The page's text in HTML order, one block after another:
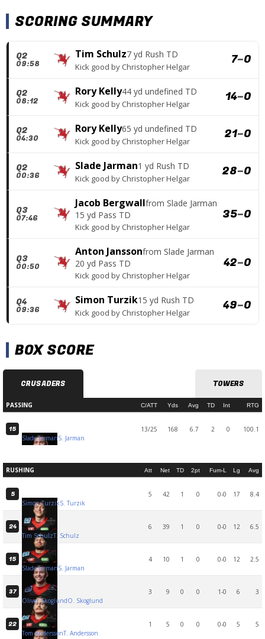
SCORING SUMMARY
Q2
09:58
Tim Schulz7 yd Rush TD
Kick good by Christopher Helgar 7–0
Q2
08:12
Rory Kelly44 yd undefined TD
Kick good by Christopher Helgar 14–0
Q2
04:30
Rory Kelly65 yd undefined TD
Kick good by Christopher Helgar 21–0
Q2
00:36
Slade Jarman1 yd Rush TD
Kick good by Christopher Helgar 28–0
Q3
07:46
Jacob Bergwallfrom Slade Jarman
15 yd Pass TD
Kick good by Christopher Helgar
35–0
Q3
00:50
Anton Janssonfrom Slade Jarman
20 yd Pass TD
Kick good by Christopher Helgar
42–0
Q4
09:36
Simon Turzik15 yd Rush TD
Kick good by Christopher Helgar 49–0
BOX SCORE
CRUSADERS TOWERS
PASSING C/ATT Yds Avg TD Int RTG
15
Slade JarmanS. Jarman
13/25 168 6.7 2 0 100.1
RUSHING Att Net TD 2pt Fum-L Lg Avg
5
Simon TurzikS. Turzik
5 42 1 0 0-0 17 8.4
24
Tim SchulzT. Schulz
6 39 1 0 0-0 12 6.5
15
Slade JarmanS. Jarman
4 10 1 0 0-0 12 2.5
37
Oliver SkoglundO. Skoglund
3 9 0 0 1-0 6 3
22
Tom AnderssonT. Andersson
1 5 0 0 0-0 5 5